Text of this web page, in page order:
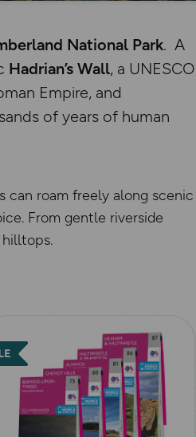
National Park. A
Hadrian’s Wall, a UNESCO
Empire, and
of years of human
can roam freely along scenic
From gentle riverside